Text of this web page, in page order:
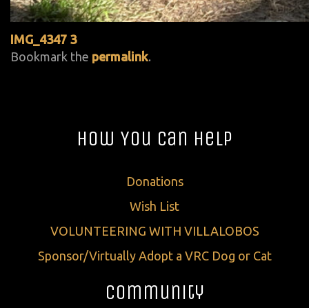
IMG_4347 3
Bookmark the permalink.
How You Can Help
Donations
Wish List
VOLUNTEERING WITH VILLALOBOS
Sponsor/Virtually Adopt a VRC Dog or Cat
Community